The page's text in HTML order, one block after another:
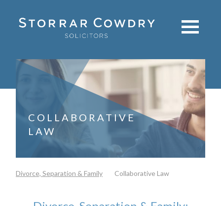
COLLABORATIVE
LAW
Divorce, Separation & Family Collaborative Law